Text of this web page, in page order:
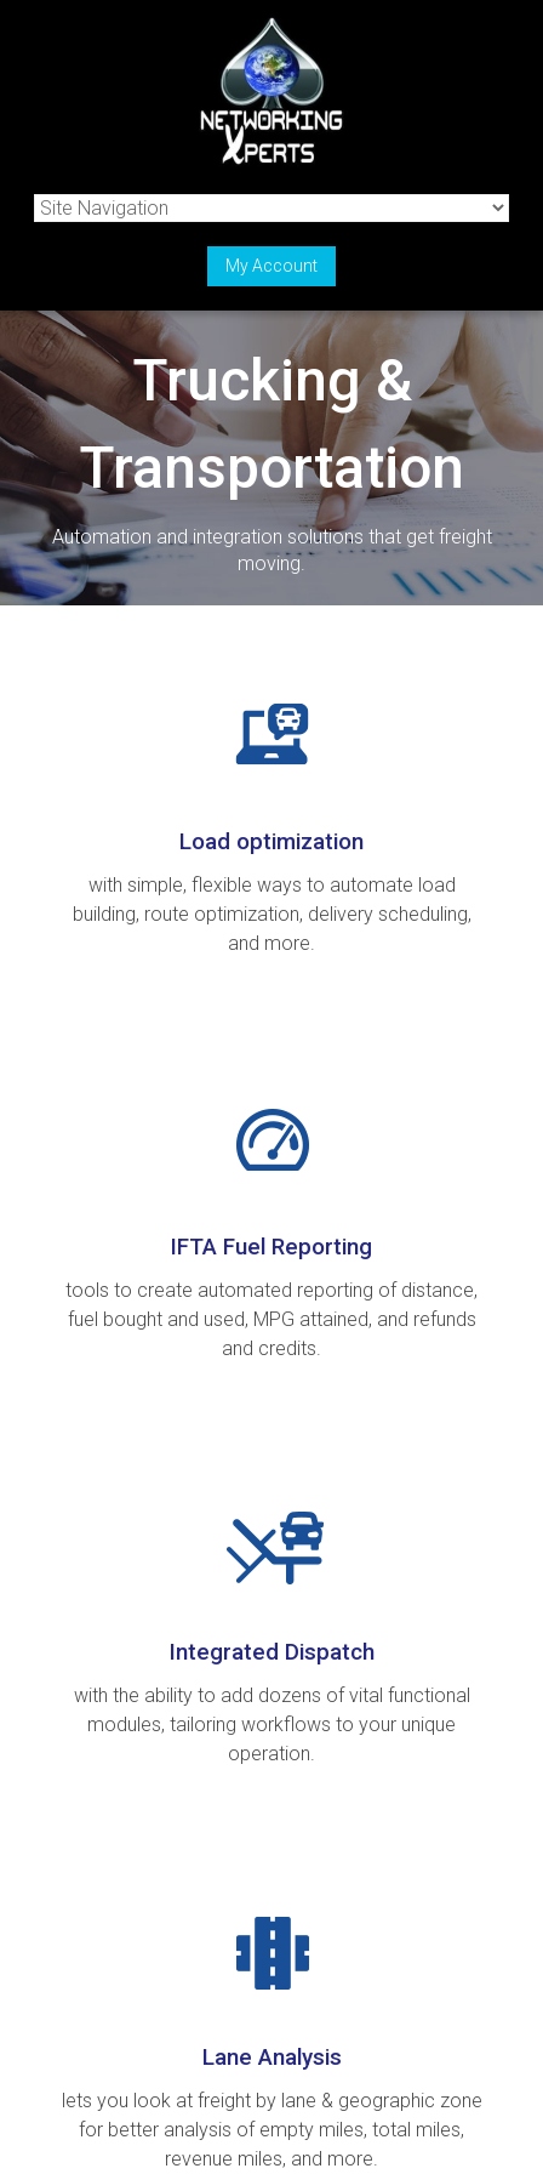
My Account
Trucking &
Transportation
Automation and integration solutions that get freight
moving.
Load optimization
with simple, flexible ways to automate load
building, route optimization, delivery scheduling,
and more.
IFTA Fuel Reporting
tools to create automated reporting of distance,
fuel bought and used, MPG attained, and refunds
and credits.
Integrated Dispatch
with the ability to add dozens of vital functional
modules, tailoring workflows to your unique
operation.
Lane Analysis
lets you look at freight by lane & geographic zone
for better analysis of empty miles, total miles,
revenue miles, and more.